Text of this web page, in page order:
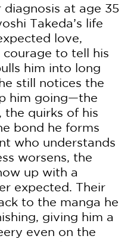
at age 35
Takeda’s life
love,
to tell his
him into long
still notices the
him going—the
the quirks of his
bond he forms
who understands
worsens, the
up with a
expected. Their
to the manga he
giving him a
even on the